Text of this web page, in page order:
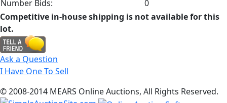
Number Bids:
0
Competitive in-house shipping is not available for this
lot.
Ask a Question
I Have One To Sell
© 2008-2014 MEARS Online Auctions, All Rights Reserved.